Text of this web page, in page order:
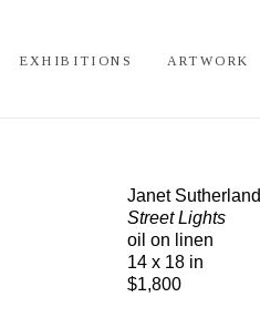
EXHIBITIONS ARTWORK
Janet Sutherland
Street Lights
oil on linen
14 x 18 in
$1,800